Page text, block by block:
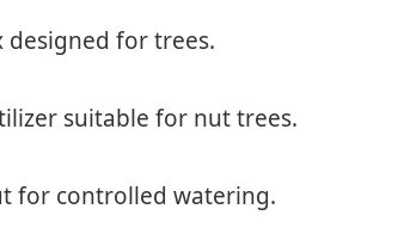
for trees.
suitable for nut trees.
for controlled watering.